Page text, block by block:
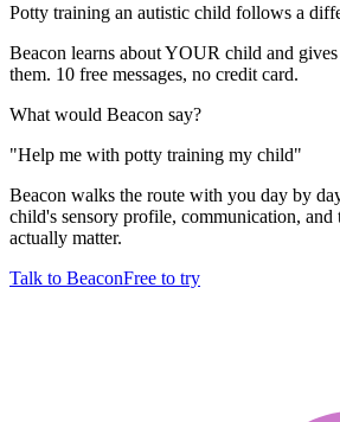
Potty training an autistic child follows a
Beacon learns about YOUR child and
them. 10 free messages, no credit card.
What would Beacon say?
"Help me with potty training my child"
Beacon walks the route with you day by
child's sensory profile, communication, and
actually matter.
Talk to BeaconFree to try